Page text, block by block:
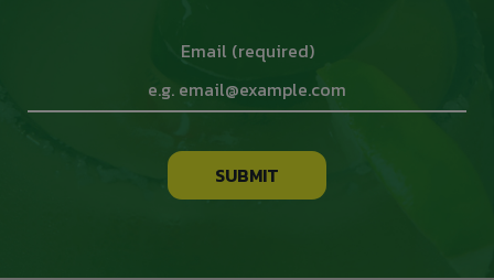
Email (required)
SUBMIT